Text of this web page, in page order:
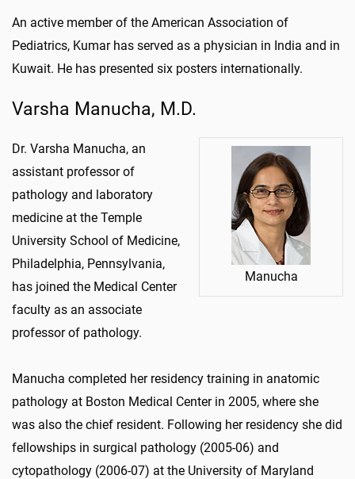
An active member of the American Association of
Pediatrics, Kumar has served as a physician in India and in
Kuwait. He has presented six posters internationally.
Varsha Manucha, M.D.
Manucha
Dr. Varsha Manucha, an
assistant professor of
pathology and laboratory
medicine at the Temple
University School of Medicine,
Philadelphia, Pennsylvania,
has joined the Medical Center
faculty as an associate
professor of pathology.
Manucha completed her residency training in anatomic
pathology at Boston Medical Center in 2005, where she
was also the chief resident. Following her residency she did
fellowships in surgical pathology (2005-06) and
cytopathology (2006-07) at the University of Maryland